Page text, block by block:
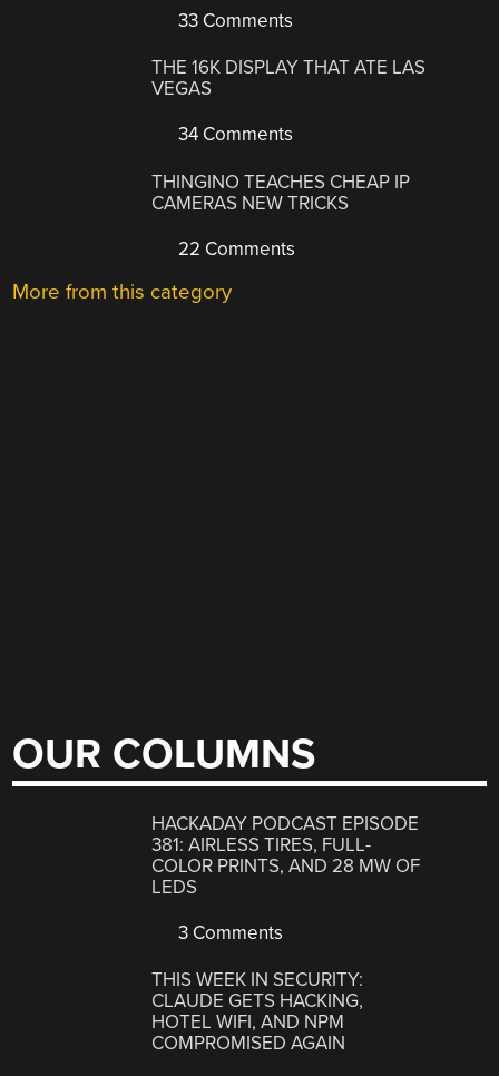
33 Comments
THE 16K DISPLAY THAT ATE LAS
VEGAS
34 Comments
THINGINO TEACHES CHEAP IP
CAMERAS NEW TRICKS
22 Comments
More from this category
OUR COLUMNS
HACKADAY PODCAST EPISODE
381: AIRLESS TIRES, FULL-
COLOR PRINTS, AND 28 MW OF
LEDS
3 Comments
THIS WEEK IN SECURITY:
CLAUDE GETS HACKING,
HOTEL WIFI, AND NPM
COMPROMISED AGAIN